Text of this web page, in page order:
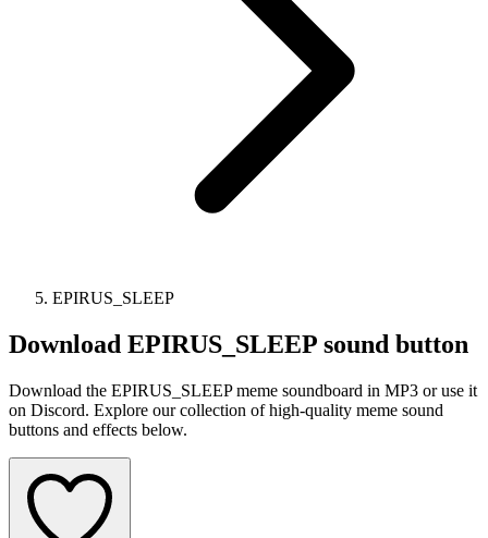
EPIRUS_SLEEP
Download EPIRUS_SLEEP sound button
Download the EPIRUS_SLEEP meme soundboard in MP3 or use it
on Discord. Explore our collection of high-quality meme sound
buttons and effects below.